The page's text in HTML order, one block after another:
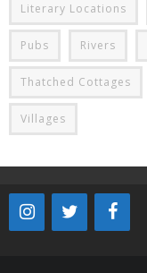
Literary Locations
Pubs Rivers
Thatched Cottages
Villages